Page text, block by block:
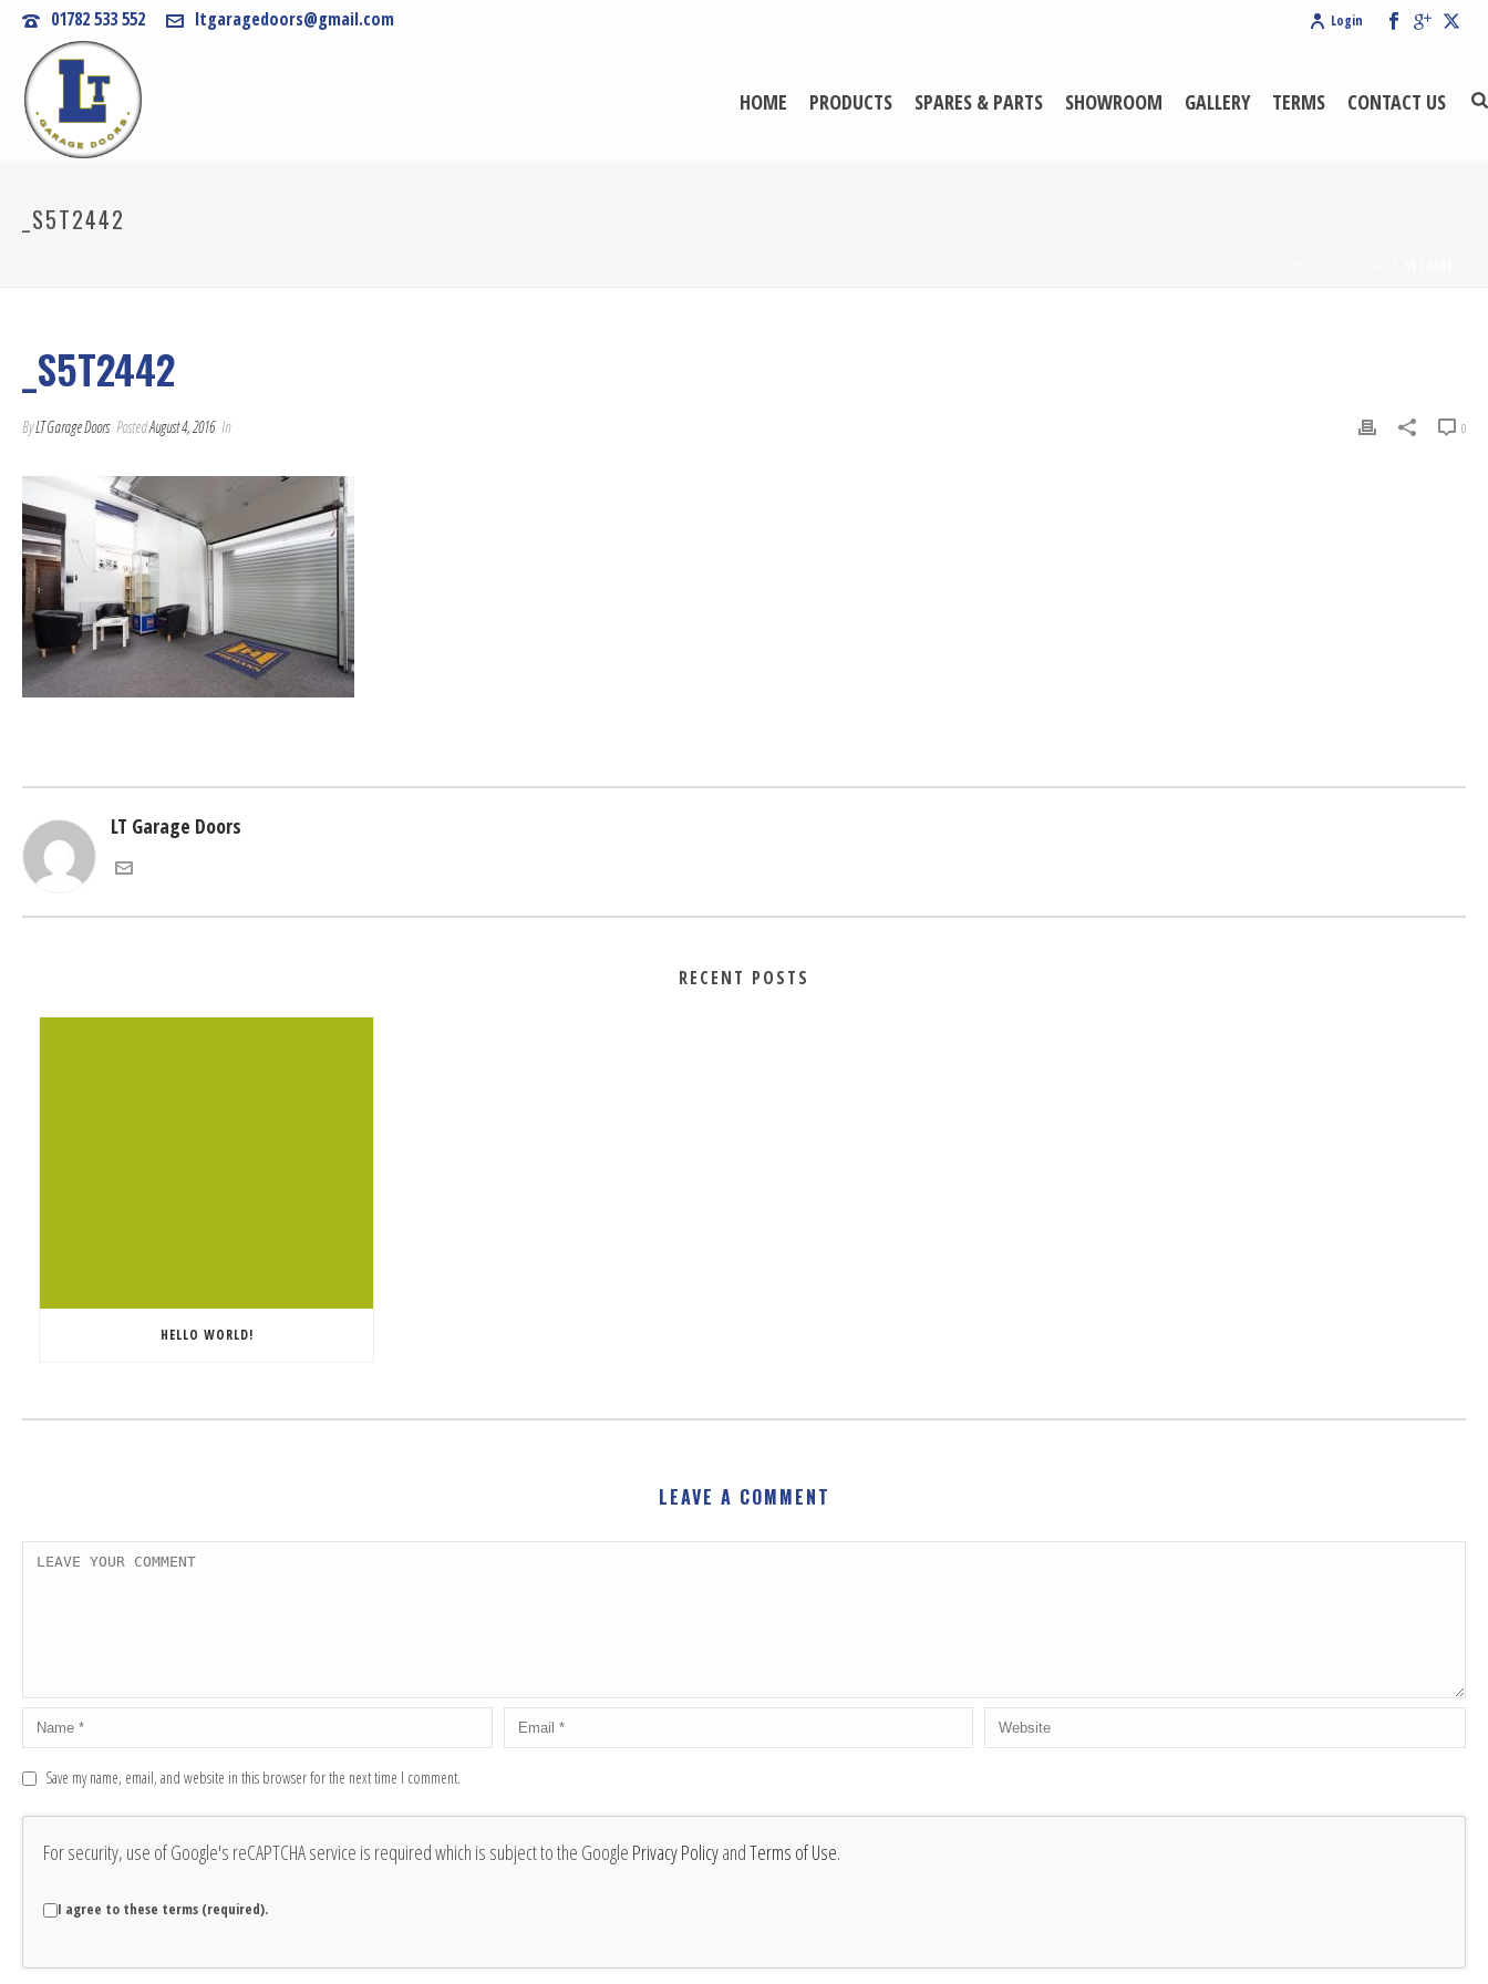
01782 533 552 ltgaragedoors@gmail.com Login
HOME PRODUCTS SPARES & PARTS SHOWROOM GALLERY TERMS CONTACT US
_S5T2442
_S5T2442
ByLT Garage Doors PostedAugust 4, 2016 In 0
LT Garage Doors
RECENT POSTS
HELLO WORLD!
LEAVE A COMMENT
Save my name, email, and website in this browser for the next time I comment.
For security, use of Google's reCAPTCHA service is required which is subject to the Google Privacy PolicyandTerms of Use.
I agree to these terms (required).